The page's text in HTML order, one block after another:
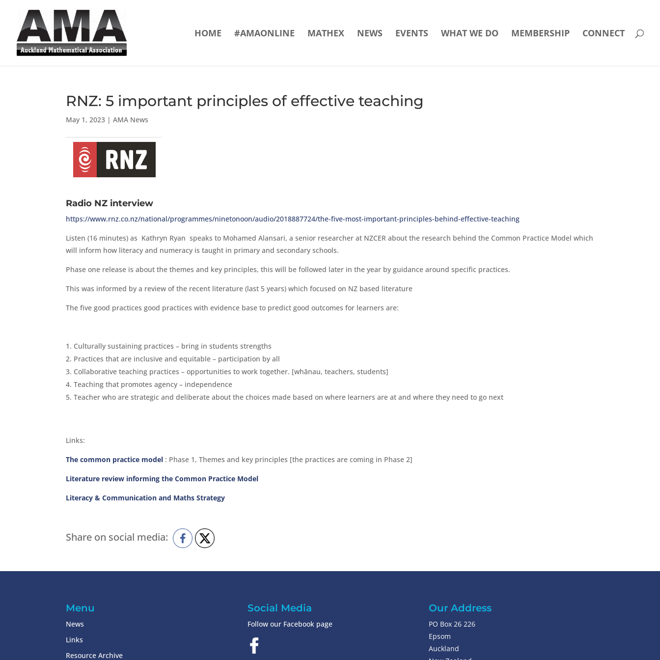
HOME #AMAONLINE MATHEX NEWS EVENTS WHAT WE DO MEMBERSHIP CONNECT
RNZ: 5 important principles of effective teaching
May 1, 2023 |AMA News
Radio NZ interview
https://www.rnz.co.nz/national/programmes/ninetonoon/audio/2018887724/the-five-most-important-principles-behind-effective-teaching
Listen (16 minutes) as Kathryn Ryan speaks to Mohamed Alansari, a senior researcher at NZCER about the research behind the Common Practice Model which
will inform how literacy and numeracy is taught in primary and secondary schools.
Phase one release is about the themes and key principles, this will be followed later in the year by guidance around specific practices.
This was informed by a review of the recent literature (last 5 years) which focused on NZ based literature
The five good practices good practices with evidence base to predict good outcomes for learners are:
Culturally sustaining practices – bring in students strengths
Practices that are inclusive and equitable – participation by all
Collaborative teaching practices – opportunities to work together. [whānau, teachers, students]
Teaching that promotes agency – independence
Teacher who are strategic and deliberate about the choices made based on where learners are at and where they need to go next
Links:
The common practice model : Phase 1, Themes and key principles [the practices are coming in Phase 2]
Literature review informing the Common Practice Model
Literacy & Communication and Maths Strategy
Share on social media:
Menu
News
Links
Resource Archive
Social Media
Follow our Facebook page
Our Address
PO Box 26 226
Epsom
Auckland